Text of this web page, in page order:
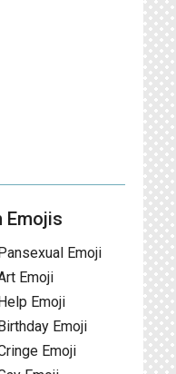
Emojis
Emoji
Emoji
Emoji
Emoji
Emoji